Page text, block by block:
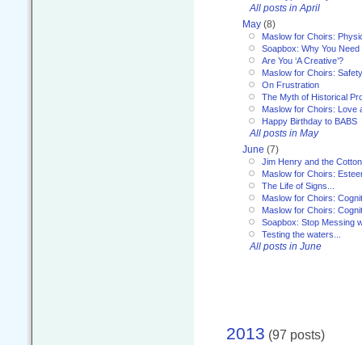
All posts in April
May (8)
Maslow for Choirs:
Soapbox: Why You
Are You ‘A Creative’?
Maslow for Choirs:
On Frustration
The Myth of Historical
Maslow for Choirs: Love
Happy Birthday to BABS
All posts in May
June (7)
Jim Henry and the
Maslow for Choirs:
The Life of Signs...
Maslow for Choirs:
Maslow for Choirs:
Soapbox: Stop Messing
Testing the waters...
All posts in June
2013 (97 posts)